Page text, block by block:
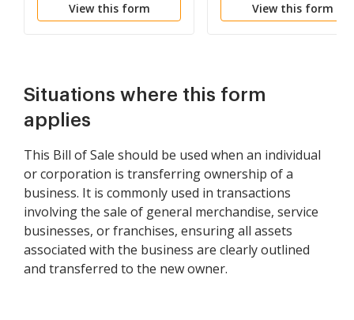
View this form View this form
Situations where this form
applies
This Bill of Sale should be used when an individual
or corporation is transferring ownership of a
business. It is commonly used in transactions
involving the sale of general merchandise, service
businesses, or franchises, ensuring all assets
associated with the business are clearly outlined
and transferred to the new owner.